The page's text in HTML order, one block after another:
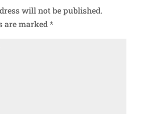
will not be published.
are marked*